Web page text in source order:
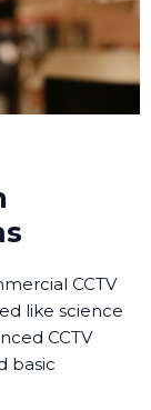
CCTV
like science
CCTV
basic